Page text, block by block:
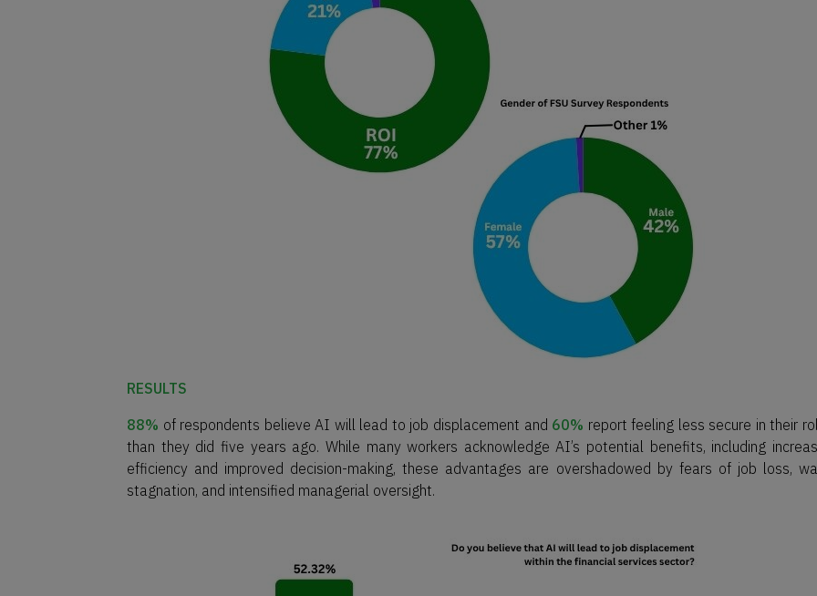
RESULTS
88% of respondents believe AI will lead to job displacement and 60% report feeling less secure in their
than they did five years ago. While many workers acknowledge AI’s potential benefits, including
efficiency and improved decision-making, these advantages are overshadowed by fears of job loss,
stagnation, and intensified managerial oversight.